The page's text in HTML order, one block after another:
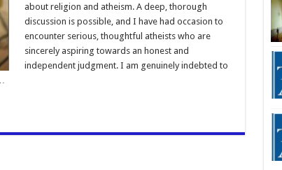
about religion and atheism. A deep, thorough
discussion is possible, and I have had occasion to
encounter serious, thoughtful atheists who are
sincerely aspiring towards an honest and
independent judgment. I am genuinely indebted to